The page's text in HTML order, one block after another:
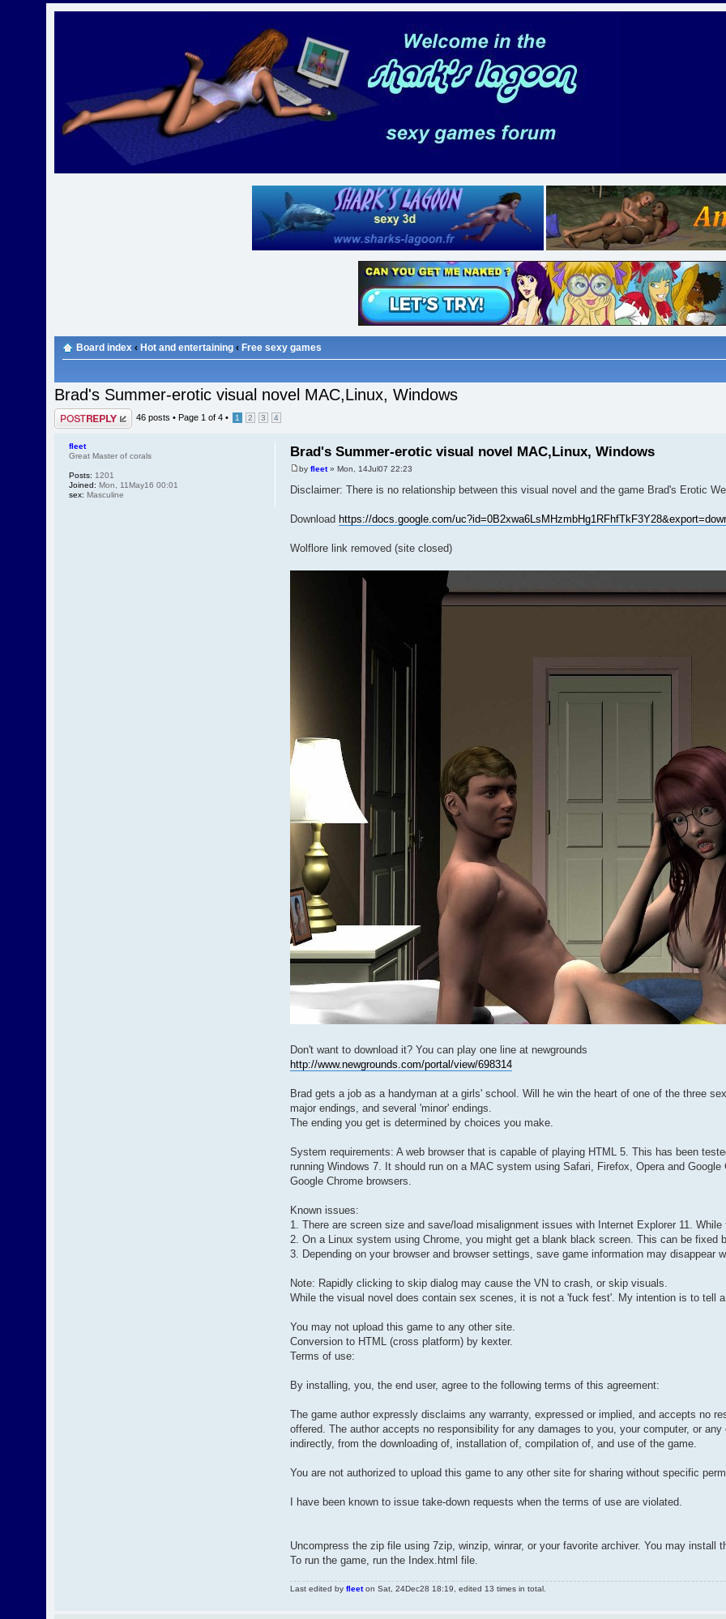
Board index ‹ Hot and entertaining ‹ Free sexy games
Brad's Summer-erotic visual novel MAC,Linux, Windows
Post a reply 46 posts •Page 1 of4 • 1 2 3 4
Brad's Summer-erotic visual novel MAC,Linux, Windows
by fleet» Mon, 14Jul07 22:23
Disclaimer: There is no relationship between this visual novel and the game Brad's Erotic
Download https://docs.google.com/
Wolflore link removed (site closed)
Don't want to download it? You can play one line at newgrounds
http://www.newgrounds.com/portal/view/698314
Brad gets a job as a handyman at a girls' school. Will he win the heart of one of the three
major endings, and several 'minor' endings.
The ending you get is determined by choices you make.
System requirements: A web browser that is capable of playing HTML 5. This has been
running Windows 7. It should run on a MAC system using Safari, Firefox, Opera and
Google Chrome browsers.
Known issues:
1. There are screen size and save/load misalignment issues with Internet Explorer 11.
2. On a Linux system using Chrome, you might get a blank black screen. This can be fixed
3. Depending on your browser and browser settings, save game information may disappear
Note: Rapidly clicking to skip dialog may cause the VN to crash, or skip visuals.
While the visual novel does contain sex scenes, it is not a 'fuck fest'. My intention is to tell
You may not upload this game to any other site.
Conversion to HTML (cross platform) by kexter.
Terms of use:
By installing, you, the end user, agree to the following terms of this agreement:
The game author expressly disclaims any warranty, expressed or implied, and accepts no
offered. The author accepts no responsibility for any damages to you, your computer, or
indirectly, from the downloading of, installation of, compilation of, and use of the game.
You are not authorized to upload this game to any other site for sharing without specific
I have been known to issue take-down requests when the terms of use are violated.
Uncompress the zip file using 7zip, winzip, winrar, or your favorite archiver. You may install
To run the game, run the Index.html file.
Last edited by fleeton Sat, 24Dec28 18:19, edited 13 times in total.
fleet
Great Master of corals
Posts: 1201
Joined: Mon, 11May16 00:01
sex: Masculine